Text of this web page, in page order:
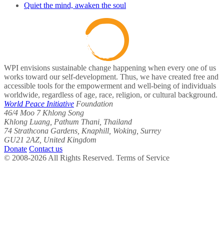
Quiet the mind, awaken the soul
WPI envisions sustainable change happening when every one of us
works toward our self-development. Thus, we have created free and
accessible tools for the empowerment and well-being of individuals
worldwide, regardless of age, race, religion, or cultural background.
World Peace Initiative Foundation
46/4 Moo 7 Khlong Song
Khlong Luang, Pathum Thani, Thailand
74 Strathcona Gardens, Knaphill, Woking, Surrey
GU21 2AZ, United Kingdom
Donate Contact us
© 2008-2026 All Rights Reserved. Terms of Service